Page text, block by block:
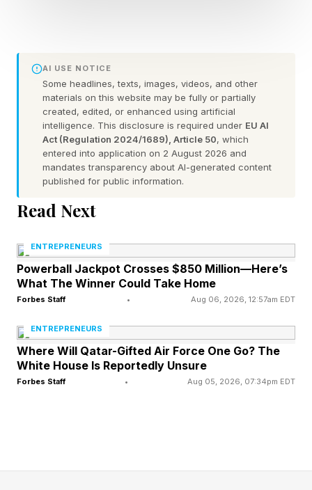
Gates has never been accused of wrongdoing
in connection with Epstein, but had a lengthy
professional relationship with the financier,
meeting with him multiple times between 2011
and 2014 about plans for a wealth fund that
were ultimately unsuccessful.
“huge mistake” and confirmed he had affairs
with women that the financier knew about, but
his office has denied allegations Epstein made
“absolutely absurd,” including that Gates used
drugs, had “illicit trysts” and contracted a
sexually transmitted disease and then
House Oversight chair Rep. James Comer, R-
AI USE NOTICE
Some headlines, texts, images, videos, and other
materials on this website may be fully or partially
created, edited, or enhanced using artificial
intelligence. This disclosure is required under EU AI
Act (Regulation 2024/1689), Article 50, which
entered into application on 2 August 2026 and
mandates transparency about AI-generated content
published for public information.
Read Next
ENTREPRENEURS
Powerball Jackpot Crosses $850 Million—Here’s
What The Winner Could Take Home
Forbes Staff • Aug 06, 2026, 12:57am EDT
ENTREPRENEURS
Where Will Qatar-Gifted Air Force One Go? The
White House Is Reportedly Unsure
Forbes Staff • Aug 05, 2026, 07:34pm EDT